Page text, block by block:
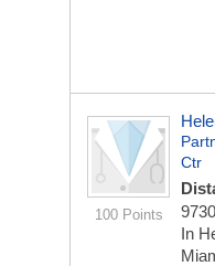
100 Points
Ctr
In